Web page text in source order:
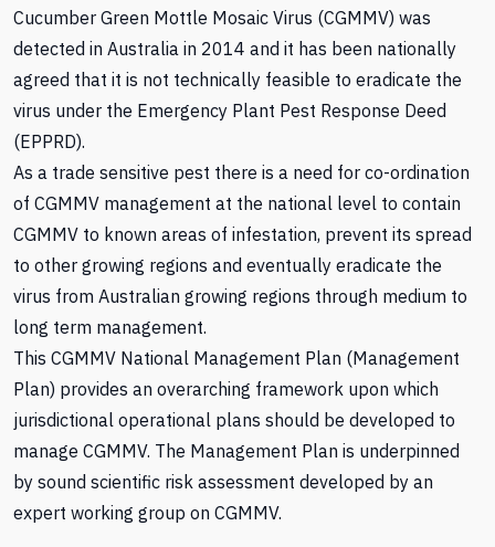
Cucumber Green Mottle Mosaic Virus (CGMMV) was
detected in Australia in 2014 and it has been nationally
agreed that it is not technically feasible to eradicate the
virus under the Emergency Plant Pest Response Deed
(EPPRD).
As a trade sensitive pest there is a need for co-ordination
of CGMMV management at the national level to contain
CGMMV to known areas of infestation, prevent its spread
to other growing regions and eventually eradicate the
virus from Australian growing regions through medium to
long term management.
This CGMMV National Management Plan (Management
Plan) provides an overarching framework upon which
jurisdictional operational plans should be developed to
manage CGMMV. The Management Plan is underpinned
by sound scientific risk assessment developed by an
expert working group on CGMMV.